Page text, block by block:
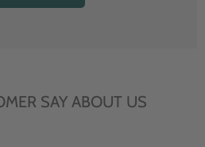
SAY ABOUT US